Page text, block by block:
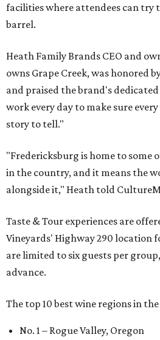
facilities where attendees can
barrel.
Heath Family Brands CEO and
owns Grape Creek, was honored
and praised the brand's
work every day to make sure
story to tell."
"Fredericksburg is home to some
in the country, and it means the
alongside it," Heath told
Taste & Tour experiences are
Vineyards' Highway 290 location
are limited to six guests per
advance.
The top 10 best wine regions in the
No. 1 – Rogue Valley, Oregon